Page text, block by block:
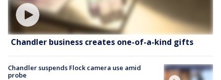
Chandler business creates one-of-a-kind gifts
Chandler suspends Flock camera use amid
probe